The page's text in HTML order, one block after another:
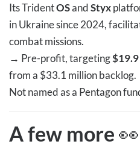
Its TridentOSandStyx
in Ukraine since 2024,
combat missions.
→ Pre-profit, targeting
from a $33.1 million backlog.
Not named as a Pentagon
A few more👀